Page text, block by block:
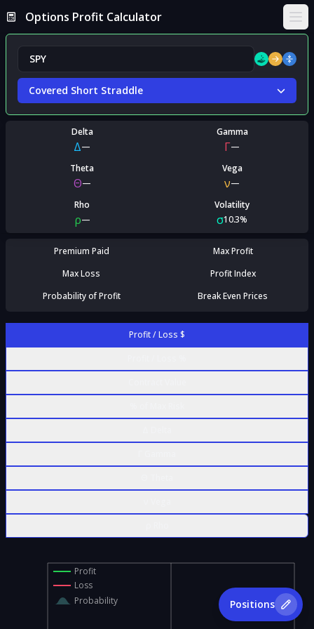
Options Profit Calculator
Covered Short Straddle
Delta
Δ—
Gamma
Γ—
Theta
Θ—
Vega
ν—
Rho
ρ—
Volatility
σ10.3%
Premium Paid
Max Profit
Max Loss
Profit Index
Probability of Profit
Break Even Prices
Profit / Loss $
Profit
Loss
Probability
Positions